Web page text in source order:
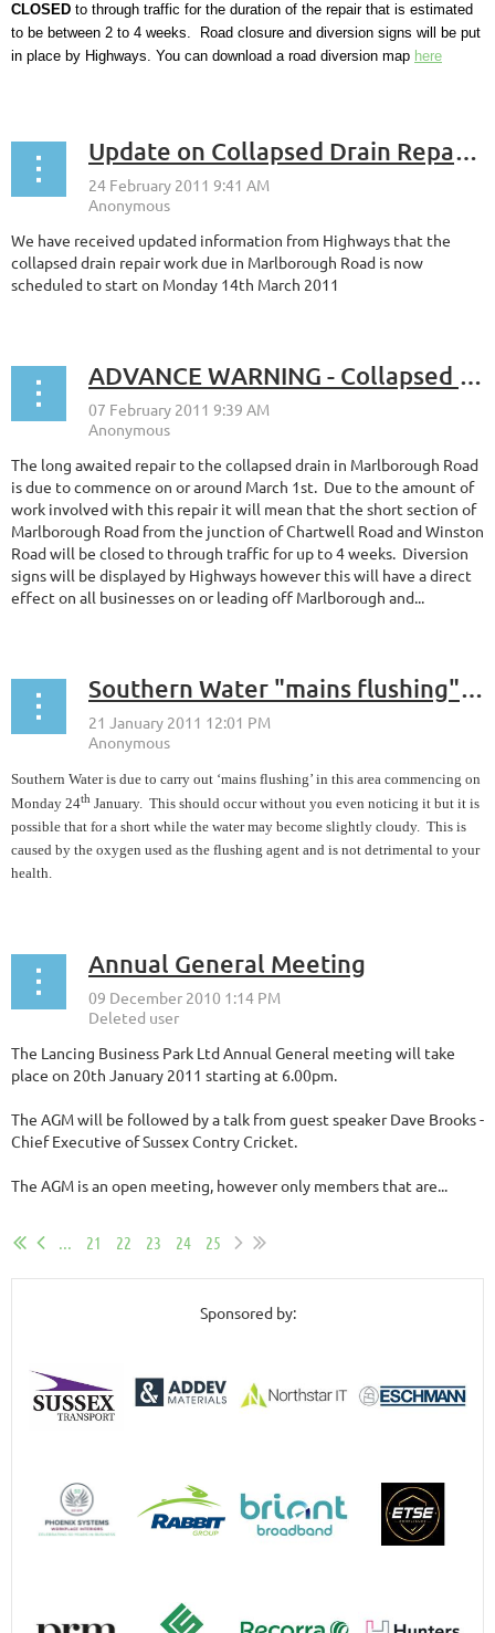
CLOSED to through traffic for the duration of the repair that is estimated
to be between 2 to 4 weeks. Road closure and diversion signs will be put
in place by Highways. You can download a road diversion map here
Update on Collapsed Drain Repair Work
We have received updated information from Highways that the
collapsed drain repair work due in Marlborough Road is now
scheduled to start on Monday 14th March 2011
ADVANCE WARNING - Collapsed Drain Repair
The long awaited repair to the collapsed drain in Marlborough Road
is due to commence on or around March 1st. Due to the amount of
work involved with this repair it will mean that the short section of
Marlborough Road from the junction of Chartwell Road and Winston
Road will be closed to through traffic for up to 4 weeks. Diversion
signs will be displayed by Highways however this will have a direct
effect on all businesses on or leading off Marlborough and...
Southern Water "mains flushing" commencing Monday 24th January
Southern Water is due to carry out ‘mains flushing’ in this area commencing on
Monday 24th January. This should occur without you even noticing it but it is
possible that for a short while the water may become slightly cloudy. This is
caused by the oxygen used as the flushing agent and is not detrimental to your
health.
Annual General Meeting
The Lancing Business Park Ltd Annual General meeting will take
place on 20th January 2011 starting at 6.00pm.
The AGM will be followed by a talk from guest speaker Dave Brooks -
Chief Executive of Sussex Contry Cricket.
The AGM is an open meeting, however only members that are...
21 22 23 24 25
Sponsored by: